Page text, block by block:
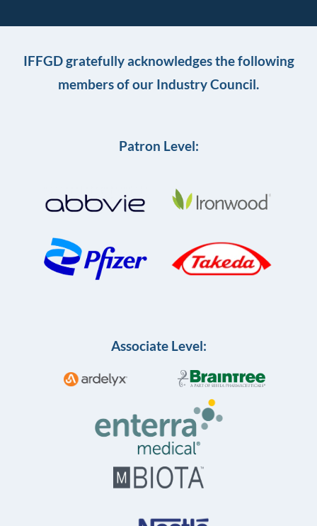
IFFGD gratefully acknowledges the following
members of our Industry Council.
Patron Level:
Associate Level: